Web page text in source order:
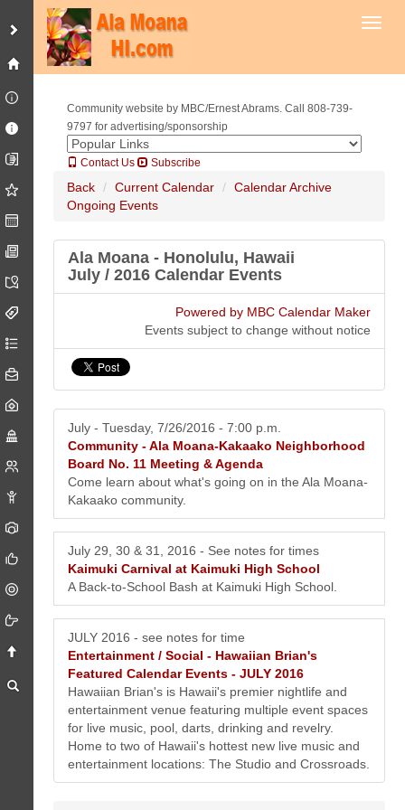
Community website by MBC/Ernest Abrams. Call 808-739-
9797 for advertising/sponsorship
Contact Us Subscribe
Back Current Calendar
Calendar Archive
Ongoing Events
Ala Moana - Honolulu, Hawaii
July / 2016 Calendar Events
Powered by MBC Calendar Maker
Events subject to change without notice
July - Tuesday, 7/26/2016 - 7:00 p.m.
Community -Ala Moana-Kakaako Neighborhood
Board No. 11 Meeting & Agenda
Come learn about what's going on in the Ala Moana-
Kakaako community.
July 29, 30 & 31, 2016 - See notes for times
Kaimuki Carnival at Kaimuki High School
A Back-to-School Bash at Kaimuki High School.
JULY 2016 - see notes for time
Entertainment / Social - Hawaiian Brian's
Featured Calendar Events - JULY 2016
Hawaiian Brian's is Hawaii's premier nightlife and
entertainment venue featuring multiple event spaces
for live music, pool, darts, drinking and revelry.
Home to two of Hawaii's hottest new live music and
entertainment locations: The Studio and Crossroads.